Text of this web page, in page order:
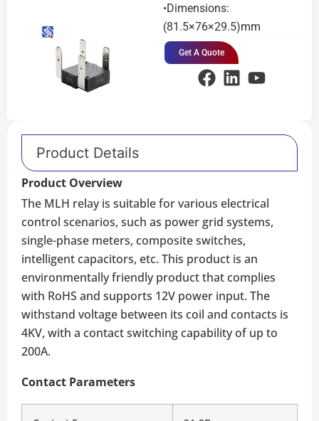
•Dimensions:
(81.5×76×29.5)mm
Get A Quote
Product Details
Product Overview
The MLH relay is suitable for various electrical
control scenarios, such as power grid systems,
single-phase meters, composite switches,
intelligent capacitors, etc. This product is an
environmentally friendly product that complies
with RoHS and supports 12V power input. The
withstand voltage between its coil and contacts is
4KV, with a contact switching capability of up to
200A.
Contact Parameters